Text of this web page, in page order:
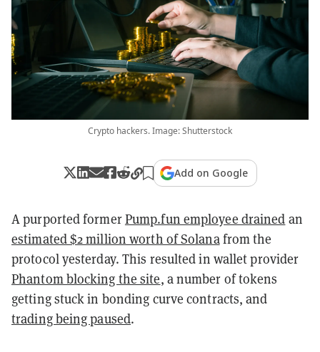
Crypto hackers. Image: Shutterstock
Add on Google
A purported formerPump.fun employee drained an
estimated $2 million worth of Solanafrom the
protocol yesterday. This resulted in wallet provider
Phantom blocking the site, a number of tokens
getting stuck in bonding curve contracts, and
trading being paused.